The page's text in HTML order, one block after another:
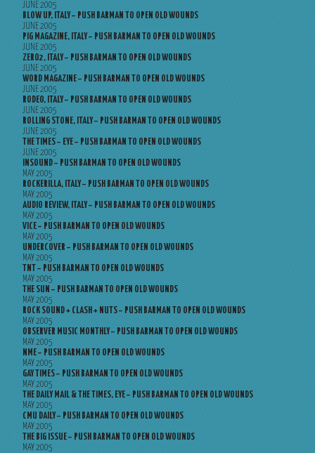
JUNE 2005
BLOW UP, ITALY – PUSH BARMAN TO OPEN OLD WOUNDS
JUNE 2005
PIG MAGAZINE, ITALY – PUSH BARMAN TO OPEN OLD WOUNDS
JUNE 2005
ZERO2, ITALY – PUSH BARMAN TO OPEN OLD WOUNDS
JUNE 2005
WORD MAGAZINE – PUSH BARMAN TO OPEN OLD WOUNDS
JUNE 2005
RODEO, ITALY – PUSH BARMAN TO OPEN OLD WOUNDS
JUNE 2005
ROLLING STONE, ITALY – PUSH BARMAN TO OPEN OLD WOUNDS
JUNE 2005
THE TIMES – EYE – PUSH BARMAN TO OPEN OLD WOUNDS
JUNE 2005
INSOUND – PUSH BARMAN TO OPEN OLD WOUNDS
MAY 2005
ROCKERILLA, ITALY – PUSH BARMAN TO OPEN OLD WOUNDS
MAY 2005
AUDIO REVIEW, ITALY – PUSH BARMAN TO OPEN OLD WOUNDS
MAY 2005
VICE – PUSH BARMAN TO OPEN OLD WOUNDS
MAY 2005
UNDERCOVER – PUSH BARMAN TO OPEN OLD WOUNDS
MAY 2005
TNT – PUSH BARMAN TO OPEN OLD WOUNDS
MAY 2005
THE SUN – PUSH BARMAN TO OPEN OLD WOUNDS
MAY 2005
ROCK SOUND + CLASH + NUTS – PUSH BARMAN TO OPEN OLD WOUNDS
MAY 2005
OBSERVER MUSIC MONTHLY – PUSH BARMAN TO OPEN OLD WOUNDS
MAY 2005
NME – PUSH BARMAN TO OPEN OLD WOUNDS
MAY 2005
GAY TIMES – PUSH BARMAN TO OPEN OLD WOUNDS
MAY 2005
THE DAILY MAIL & THE TIMES, EYE – PUSH BARMAN TO OPEN OLD WOUNDS
MAY 2005
CMU DAILY – PUSH BARMAN TO OPEN OLD WOUNDS
MAY 2005
THE BIG ISSUE – PUSH BARMAN TO OPEN OLD WOUNDS
MAY 2005